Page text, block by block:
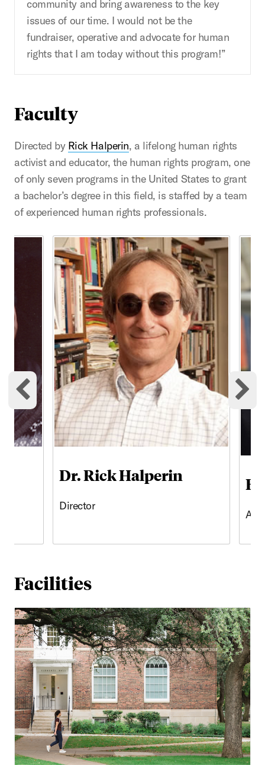
community and bring awareness to the key
issues of our time. I would not be the
fundraiser, operative and advocate for human
rights that I am today without this program!”
Faculty
Directed by Rick Halperin, a lifelong human rights
activist and educator, the human rights program, one
of only seven programs in the United States to grant
a bachelor’s degree in this field, is staffed by a team
of experienced human rights professionals.
This is a carousel with rotating cards. Use the
Previous cards
Dr. Rick Halperin
Director
Facilities